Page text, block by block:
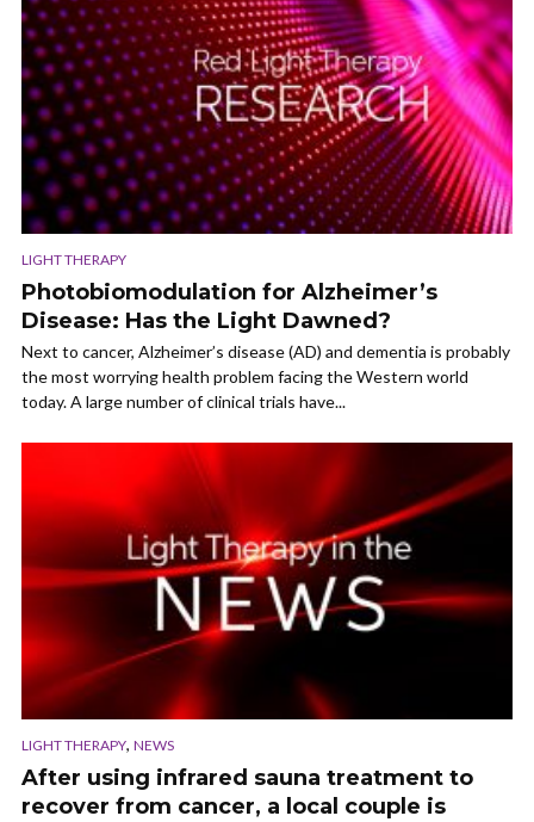
LIGHT THERAPY
Photobiomodulation for Alzheimer’s
Disease: Has the Light Dawned?
Next to cancer, Alzheimer’s disease (AD) and dementia is probably
the most worrying health problem facing the Western world
today. A large number of clinical trials have...
LIGHT THERAPY, NEWS
After using infrared sauna treatment to
recover from cancer, a local couple is